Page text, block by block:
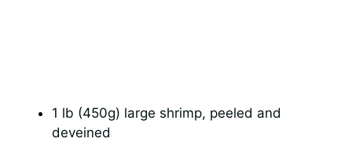
1 lb (450g) large shrimp, peeled and
deveined